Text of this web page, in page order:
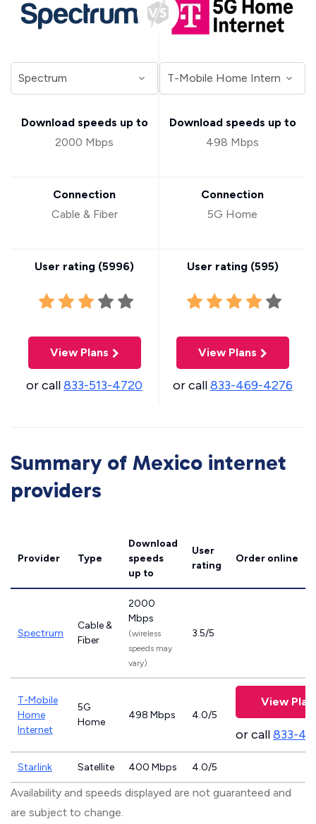
Download speeds up to
2000 Mbps
Connection
Cable & Fiber
User rating (5996)
View Plans
or call833-513-4720
Download speeds up to
498 Mbps
Connection
5G Home
User rating (595)
View Plans
or call833-469-4276
Summary of Mexico internet
providers
Provider Type
Download
speeds
up to
User
rating
Order online
Spectrum
Cable &
Fiber
2000
Mbps
(wireless
speeds may
vary)
3.5/5
T-Mobile
Home
Internet
5G
Home
498 Mbps 4.0/5
View
or call833-
Starlink Satellite 400 Mbps 4.0/5
Availability and speeds displayed are not guaranteed and
are subject to change.